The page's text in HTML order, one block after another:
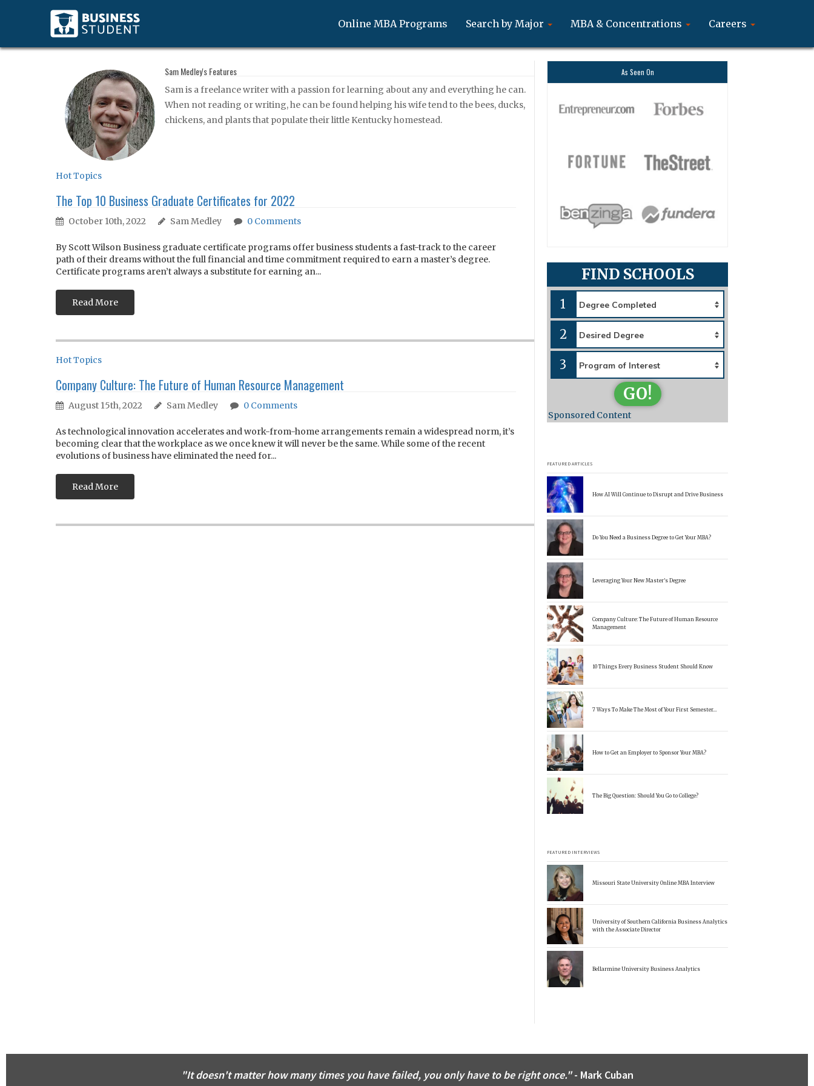
Online MBA Programs Search by Major MBA & Concentrations Careers
Sam Medley's Features
Sam is a freelance writer with a passion for learning about any and everything he can.
When not reading or writing, he can be found helping his wife tend to the bees, ducks,
chickens, and plants that populate their little Kentucky homestead.
Hot Topics
The Top 10 Business Graduate Certificates for 2022
October 10th, 2022 Sam Medley 0 Comments
By Scott Wilson Business graduate certificate programs offer business students a fast-track to the career
path of their dreams without the full financial and time commitment required to earn a master’s degree.
Certificate programs aren’t always a substitute for earning an...
Read More
Hot Topics
Company Culture: The Future of Human Resource Management
August 15th, 2022 Sam Medley 0 Comments
As technological innovation accelerates and work-from-home arrangements remain a widespread norm, it’s
becoming clear that the workplace as we once knew it will never be the same. While some of the recent
evolutions of business have eliminated the need for...
Read More
As Seen On
FIND SCHOOLS
1
2
3
GO!
Sponsored Content
FEATURED ARTICLES
How AI Will Continue to Disrupt and Drive Business
Do You Need a Business Degree to Get Your MBA?
Leveraging Your New Master’s Degree
Company Culture: The Future of Human Resource
Management
10 Things Every Business Student Should Know
7 Ways To Make The Most of Your First Semester…
How to Get an Employer to Sponsor Your MBA?
The Big Question: Should You Go to College?
FEATURED INTERVIEWS
Missouri State University Online MBA Interview
University of Southern California Business Analytics
with the Associate Director
Bellarmine University Business Analytics
"It doesn't matter how many times you have failed, you only have to be right once."- Mark Cuban